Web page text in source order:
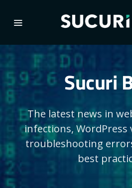
Sucuri
The latest news in
infections,
troubleshooting
best